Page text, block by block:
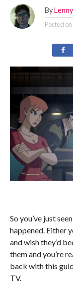
By
Posted on
So you’ve just seen
happened. Either
and wish they’d
them and you’re
back with this
TV.